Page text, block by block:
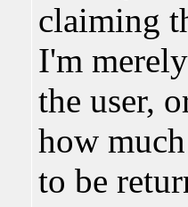
claiming
I'm
the user,
how
to be